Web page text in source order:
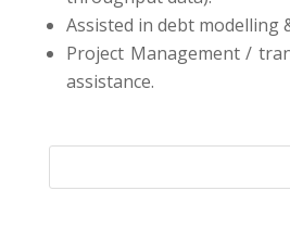
Assisted in debt modelling
Project Management /
assistance.